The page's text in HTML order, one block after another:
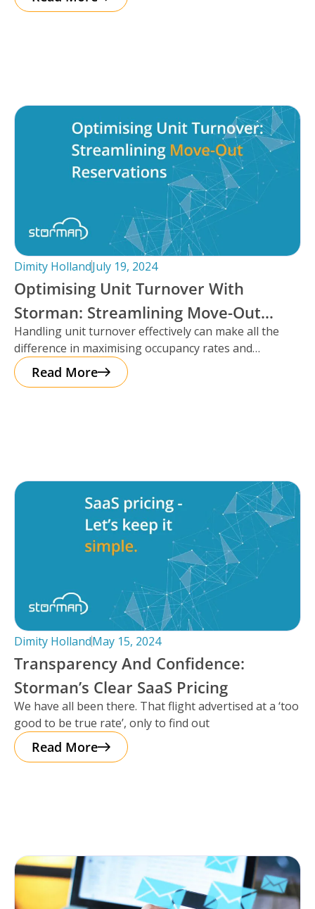
Dimity HollandJuly 19, 2024
Optimising Unit Turnover With
Storman: Streamlining Move-Out
Reservations
Handling unit turnover effectively can make all the
difference in maximising occupancy rates and
ensuring smooth operations. That’s where Storman
Read More
Dimity HollandMay 15, 2024
Transparency And Confidence:
Storman’s Clear SaaS Pricing
We have all been there. That flight advertised at a ‘too
good to be true rate’, only to find out
Read More